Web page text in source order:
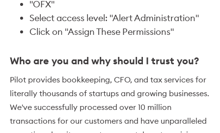
"OFX"
Select access level: "Alert Administration"
Click on "Assign These Permissions"
Who are you and why should I trust you?
Pilot provides bookkeeping, CFO, and tax services for
literally thousands of startups and growing businesses.
We've successfully processed over 10 million
transactions for our customers and have unparalleled